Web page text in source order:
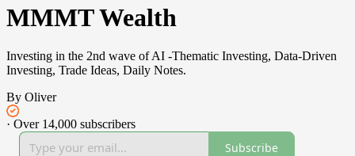
MMMT Wealth
Investing in the 2nd wave of AI -Thematic Investing, Data-Driven
Investing, Trade Ideas, Daily Notes.
By Oliver
· Over 14,000 subscribers
Subscribe